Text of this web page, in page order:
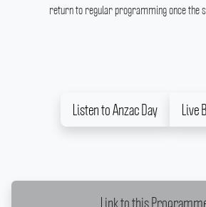
return to regular programming once the
Listen to Anzac Day Live
Link to this